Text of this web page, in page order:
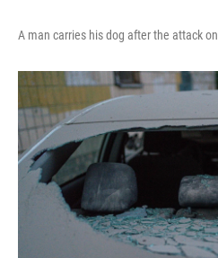
A man carries his dog after the attack